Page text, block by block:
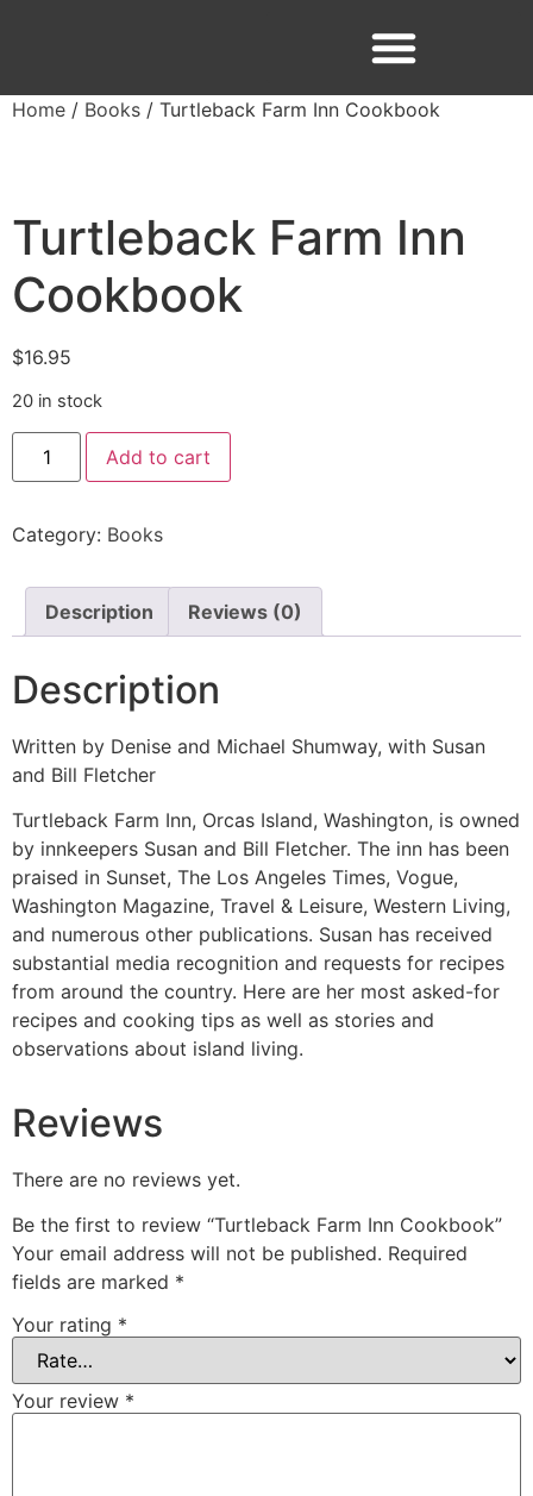
Home / Books / Turtleback Farm Inn Cookbook
Turtleback Farm Inn
Cookbook
$16.95
20 in stock
Add to cart
Category: Books
Description Reviews (0)
Description
Written by Denise and Michael Shumway, with Susan
and Bill Fletcher
Turtleback Farm Inn, Orcas Island, Washington, is owned
by innkeepers Susan and Bill Fletcher. The inn has been
praised in Sunset, The Los Angeles Times, Vogue,
Washington Magazine, Travel & Leisure, Western Living,
and numerous other publications. Susan has received
substantial media recognition and requests for recipes
from around the country. Here are her most asked-for
recipes and cooking tips as well as stories and
observations about island living.
Reviews
There are no reviews yet.
Be the first to review “Turtleback Farm Inn Cookbook”
Your email address will not be published. Required
fields are marked *
Your rating *
Your review *